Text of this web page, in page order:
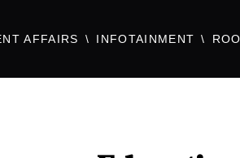
AFFAIRS INFOTAINMENT